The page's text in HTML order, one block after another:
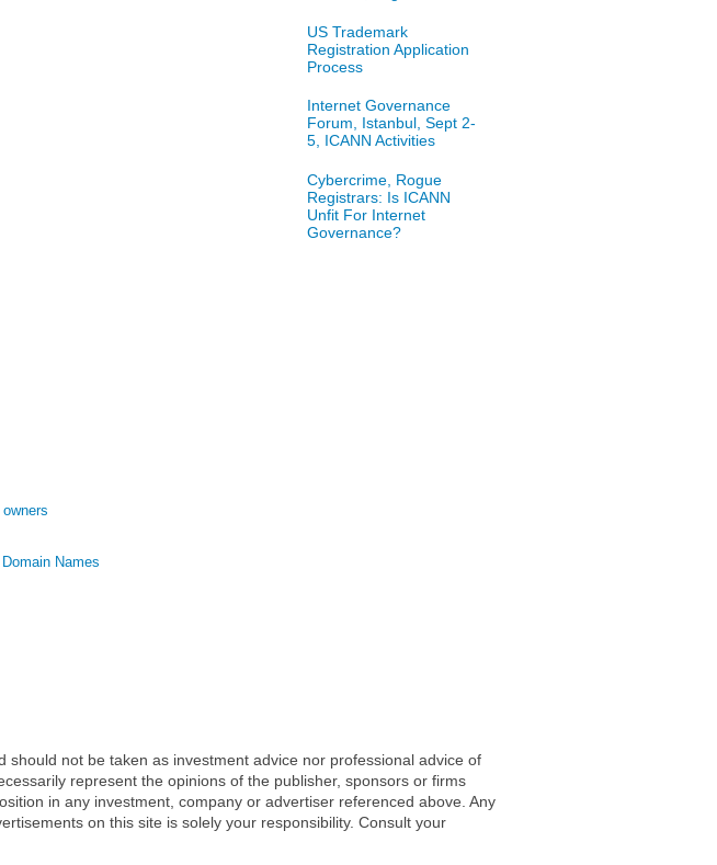
Names
US Trademark
Registration Application
Process
Internet Governance
Forum, Istanbul, Sept 2-
5, ICANN Activities
Cybercrime, Rogue
Registrars: Is ICANN
Unfit For Internet
Governance?
not be taken as investment advice nor professional advice of
represent the opinions of the publisher, sponsors or firms
in any investment, company or advertiser referenced above. Any
on this site is solely your responsibility. Consult your